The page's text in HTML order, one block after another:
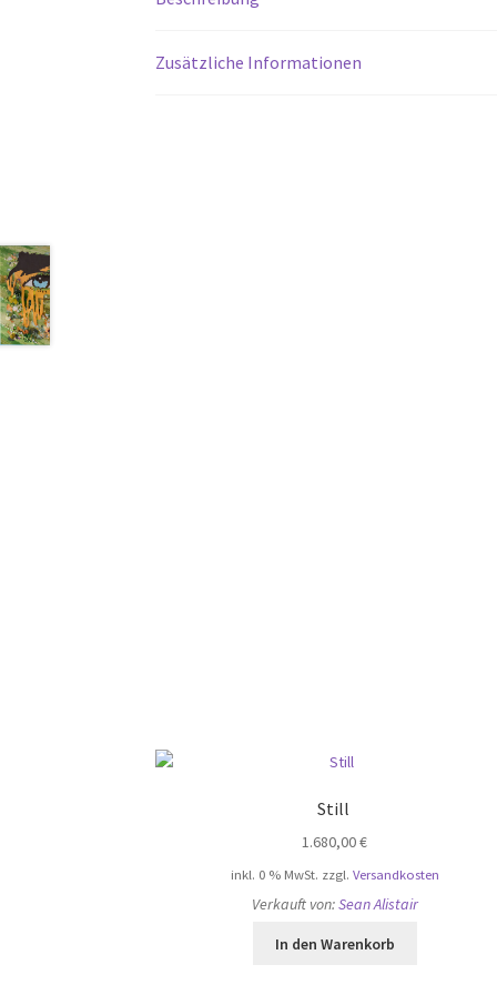
Zusätzliche Informationen
Still
1.680,00€
inkl. 0 % MwSt. zzgl. Versandkosten
Verkauft von:Sean Alistair
In den Warenkorb